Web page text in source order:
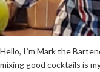
Hello, I´m Mark the
mixing good cocktails is